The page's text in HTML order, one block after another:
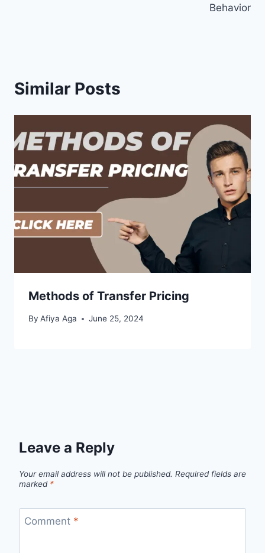
Behavior
Similar Posts
Methods of Transfer Pricing
By Afiya Aga June 25, 2024
Leave a Reply
Your email address will not be published. Required fields are
marked *
Comment *